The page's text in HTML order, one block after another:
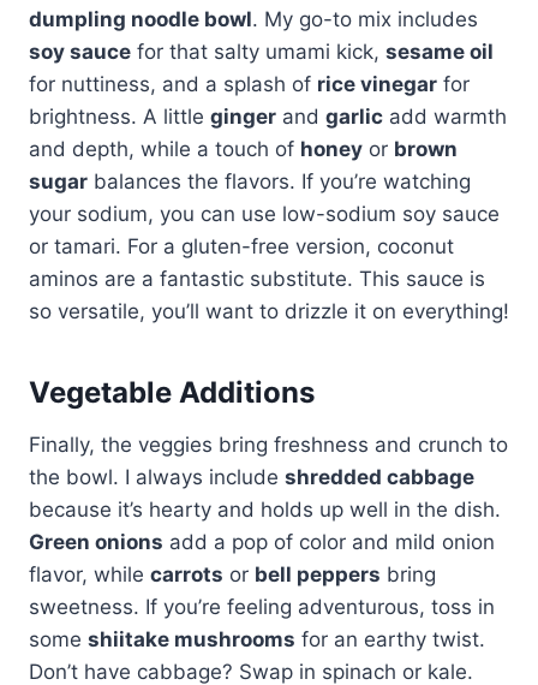
dumpling noodle bowl. My go-to mix includes
soy sauce for that salty umami kick, sesame oil
for nuttiness, and a splash of rice vinegar for
brightness. A little ginger and garlic add warmth
and depth, while a touch of honey or brown
sugar balances the flavors. If you’re watching
your sodium, you can use low-sodium soy sauce
or tamari. For a gluten-free version, coconut
aminos are a fantastic substitute. This sauce is
so versatile, you’ll want to drizzle it on everything!
Vegetable Additions
Finally, the veggies bring freshness and crunch to
the bowl. I always include shredded cabbage
because it’s hearty and holds up well in the dish.
Green onions add a pop of color and mild onion
flavor, while carrots or bell peppers bring
sweetness. If you’re feeling adventurous, toss in
some shiitake mushrooms for an earthy twist.
Don’t have cabbage? Swap in spinach or kale.